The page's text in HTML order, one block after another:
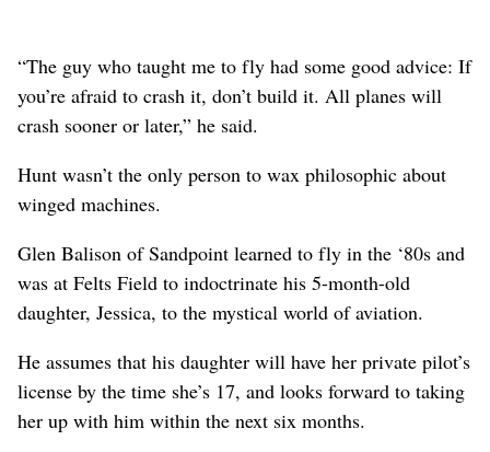
“The guy who taught me to fly had some good advice: If
you’re afraid to crash it, don’t build it. All planes will
crash sooner or later,” he said.
Hunt wasn’t the only person to wax philosophic about
winged machines.
Glen Balison of Sandpoint learned to fly in the ‘80s and
was at Felts Field to indoctrinate his 5-month-old
daughter, Jessica, to the mystical world of aviation.
He assumes that his daughter will have her private pilot’s
license by the time she’s 17, and looks forward to taking
her up with him within the next six months.